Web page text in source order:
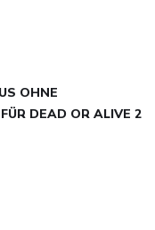
OHNE
DEAD OR ALIVE 2